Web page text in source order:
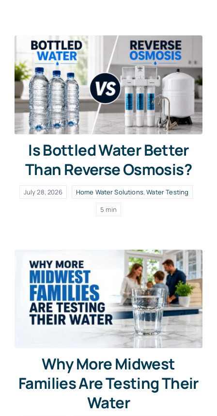
Free Water Test
Is Bottled Water Better
Than Reverse Osmosis?
July 28, 2026 Home Water Solutions,Water Testing
5 min
Why More Midwest
Families Are Testing Their
Water